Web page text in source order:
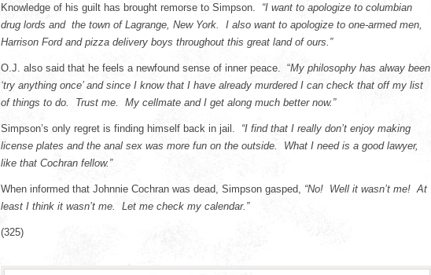
Knowledge of his guilt has brought remorse to Simpson. “I want to apologize to columbian
drug lords and the town of Lagrange, New York. I also want to apologize to one-armed men,
Harrison Ford and pizza delivery boys throughout this great land of ours.”
O.J. also said that he feels a newfound sense of inner peace. “My philosophy has alway been
‘try anything once’ and since I know that I have already murdered I can check that off my list
of things to do. Trust me. My cellmate and I get along much better now.”
Simpson’s only regret is finding himself back in jail. “I find that I really don’t enjoy making
license plates and the anal sex was more fun on the outside. What I need is a good lawyer,
like that Cochran fellow.”
When informed that Johnnie Cochran was dead, Simpson gasped, “No! Well it wasn’t me! At
least I think it wasn’t me. Let me check my calendar.”
(325)